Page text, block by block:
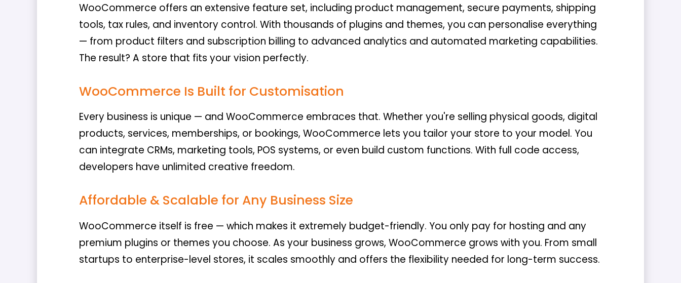
WooCommerce offers an extensive feature set, including product management, secure payments, shipping
tools, tax rules, and inventory control. With thousands of plugins and themes, you can personalise everything
— from product filters and subscription billing to advanced analytics and automated marketing capabilities.
The result? A store that fits your vision perfectly.
WooCommerce Is Built for Customisation
Every business is unique — and WooCommerce embraces that. Whether you're selling physical goods, digital
products, services, memberships, or bookings, WooCommerce lets you tailor your store to your model. You
can integrate CRMs, marketing tools, POS systems, or even build custom functions. With full code access,
developers have unlimited creative freedom.
Affordable & Scalable for Any Business Size
WooCommerce itself is free — which makes it extremely budget-friendly. You only pay for hosting and any
premium plugins or themes you choose. As your business grows, WooCommerce grows with you. From small
startups to enterprise-level stores, it scales smoothly and offers the flexibility needed for long-term success.